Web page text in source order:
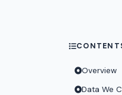
Overview
Data We